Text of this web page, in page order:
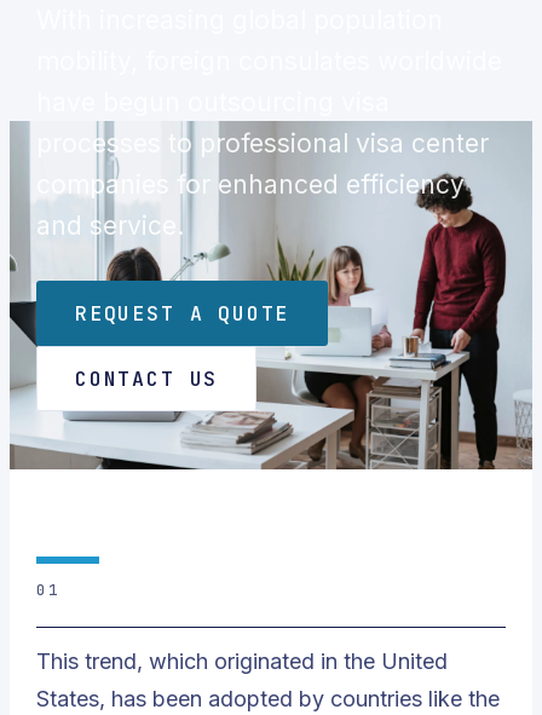
processes to professional visa center
companies for enhanced efficiency
and service.
REQUEST A QUOTE
CONTACT US
01
This trend, which originated in the United
States, has been adopted by countries like the